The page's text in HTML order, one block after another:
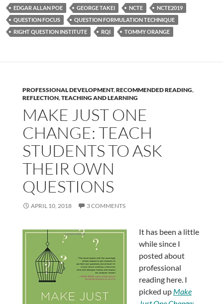
EDGAR ALLAN POE GEORGE TAKEI NCTE
NCTE2019
QUESTION FOCUS
QUESTION FORMULATION TECHNIQUE
RIGHT QUESTION INSTITUTE
RQI TOMMY ORANGE
PROFESSIONAL DEVELOPMENT,RECOMMENDED READING,
REFLECTION,TEACHING AND LEARNING
MAKE JUST ONE
CHANGE: TEACH
STUDENTS TO ASK
THEIR OWN
QUESTIONS
APRIL 10, 2018 3 COMMENTS
It has been a little
while since I
posted about
professional
reading here. I
picked up Make